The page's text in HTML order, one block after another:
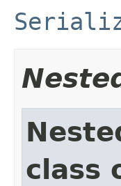
class